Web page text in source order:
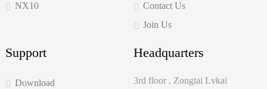
NX10
Contact Us
Join Us
Support
Download
Headquarters
3rd floor , Zongtai Lvkai